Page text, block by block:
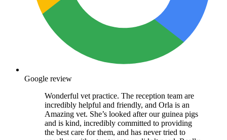
Google review
Wonderful vet practice. The reception team are
incredibly helpful and friendly, and Orla is an
Amazing vet. She’s looked after our guinea pigs
and is kind, incredibly committed to providing
the best care for them, and has never tried to